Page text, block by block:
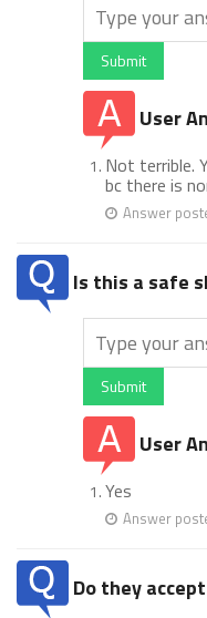
Submit
User
Not terrible.
bc there is
Answer
Is this a safe
Submit
User
Yes
Answer
Do they